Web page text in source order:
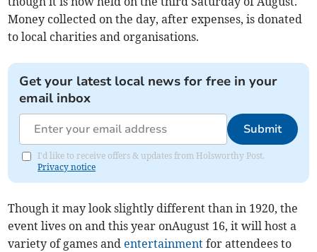
Money collected on the day, after expenses, is donated
to local charities and organisations.
Get your latest local news for free in your
email inbox
Submit
I'd like to receive offers & updates from Holsworthy Post.
Privacy notice
Though it may look slightly different than in 1920, the
event lives on and this year onAugust 16, it will host a
variety of games and entertainment for attendees to